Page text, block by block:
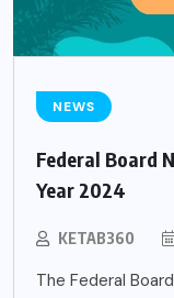
NEWS
Federal Board
Year 2024
KETAB360
The Federal